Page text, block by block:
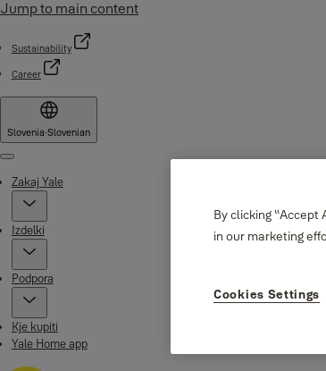
Jump to main content
Sustainability
Career
Slovenia·Slovenian
Menu
Zakaj Yale
Izdelki
Podpora
Kje kupiti
Yale Home app
By clicking “Accept
in our marketing
Cookies Settings